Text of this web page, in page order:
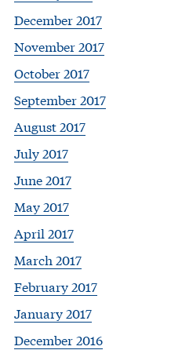
December 2017
November 2017
October 2017
September 2017
August 2017
July 2017
June 2017
May 2017
April 2017
March 2017
February 2017
January 2017
December 2016